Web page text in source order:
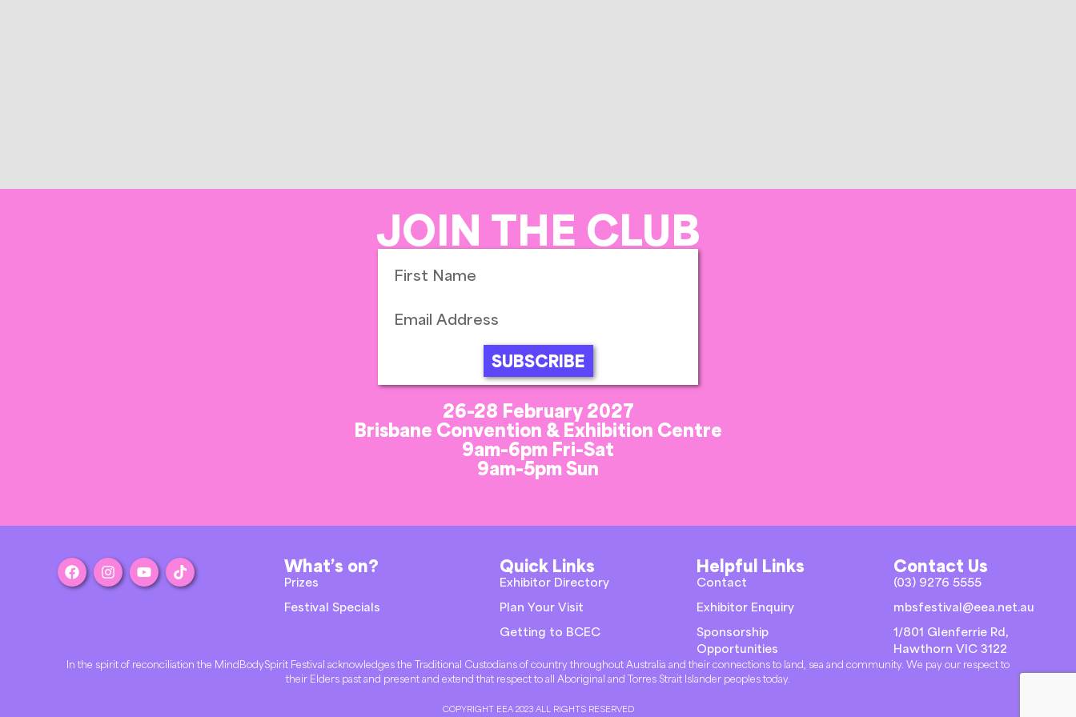
JOIN THE CLUB
SUBSCRIBE
26-28 February 2027
Brisbane Convention & Exhibition Centre
9am-6pm Fri-Sat
9am-5pm Sun
What’s on?
Prizes
Festival Specials
Quick Links
Exhibitor Directory
Plan Your Visit
Getting to BCEC
Helpful Links
Contact
Exhibitor Enquiry
Sponsorship
Opportunities
Contact Us
(03) 9276 5555
mbsfestival@eea.net.au
1/801 Glenferrie Rd,
Hawthorn VIC 3122
In the spirit of reconciliation the MindBodySpirit Festival acknowledges the Traditional Custodians of country throughout Australia and their connections to land, sea and community. We pay our respect to
their Elders past and present and extend that respect to all Aboriginal and Torres Strait Islander peoples today.
COPYRIGHT EEA 2023 ALL RIGHTS RESERVED